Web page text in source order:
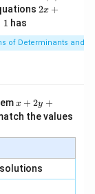
x
|
2x
|
y
=
0,
+
| -
2
2x +
1 has
of Determinants and
x
+
2
3
z
=
x + 2y +
the values